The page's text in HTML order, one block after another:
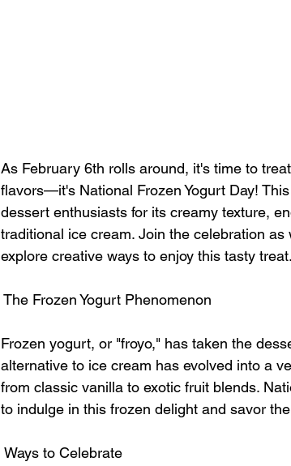
As February 6th rolls around, it's time to
flavors—it's National Frozen Yogurt Day!
dessert enthusiasts for its creamy texture,
traditional ice cream. Join the celebration
explore creative ways to enjoy this tasty treat.
The Frozen Yogurt Phenomenon
Frozen yogurt, or "froyo," has taken the
alternative to ice cream has evolved into a
from classic vanilla to exotic fruit blends.
to indulge in this frozen delight and savor
Ways to Celebrate